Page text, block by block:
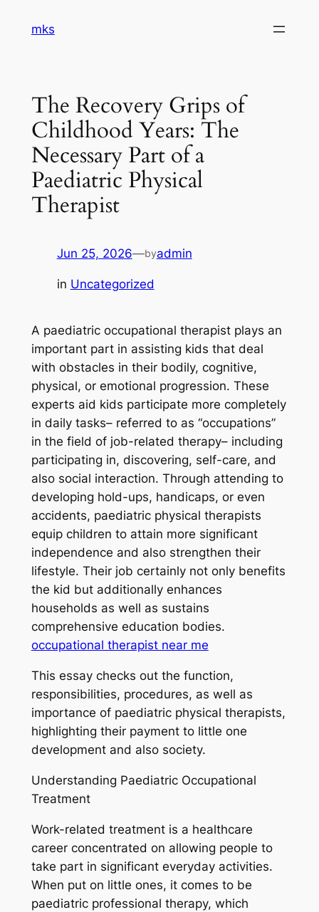
mks
The Recovery Grips of
Childhood Years: The
Necessary Part of a
Paediatric Physical
Therapist
Jun 25, 2026—byadmin
in Uncategorized
A paediatric occupational therapist plays an
important part in assisting kids that deal
with obstacles in their bodily, cognitive,
physical, or emotional progression. These
experts aid kids participate more completely
in daily tasks– referred to as “occupations”
in the field of job-related therapy– including
participating in, discovering, self-care, and
also social interaction. Through attending to
developing hold-ups, handicaps, or even
accidents, paediatric physical therapists
equip children to attain more significant
independence and also strengthen their
lifestyle. Their job certainly not only benefits
the kid but additionally enhances
households as well as sustains
comprehensive education bodies.
occupational therapist near me​
This essay checks out the function,
responsibilities, procedures, as well as
importance of paediatric physical therapists,
highlighting their payment to little one
development and also society.
Understanding Paediatric Occupational
Treatment
Work-related treatment is a healthcare
career concentrated on allowing people to
take part in significant everyday activities.
When put on little ones, it comes to be
paediatric professional therapy, which